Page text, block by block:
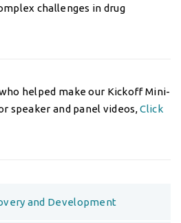
challenges in drug
helped make our Kickoff Mini-
speaker and panel videos,Click
and Development